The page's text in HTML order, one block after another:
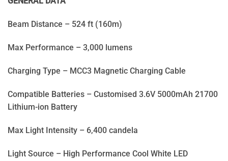
Beam Distance – 524 ft (160m)
Max Performance – 3,000 lumens
Charging Type – MCC3 Magnetic Charging Cable
Compatible Batteries – Customised 3.6V 5000mAh 21700
Lithium-ion Battery
Max Light Intensity – 6,400 candela
Light Source – High Performance Cool White LED